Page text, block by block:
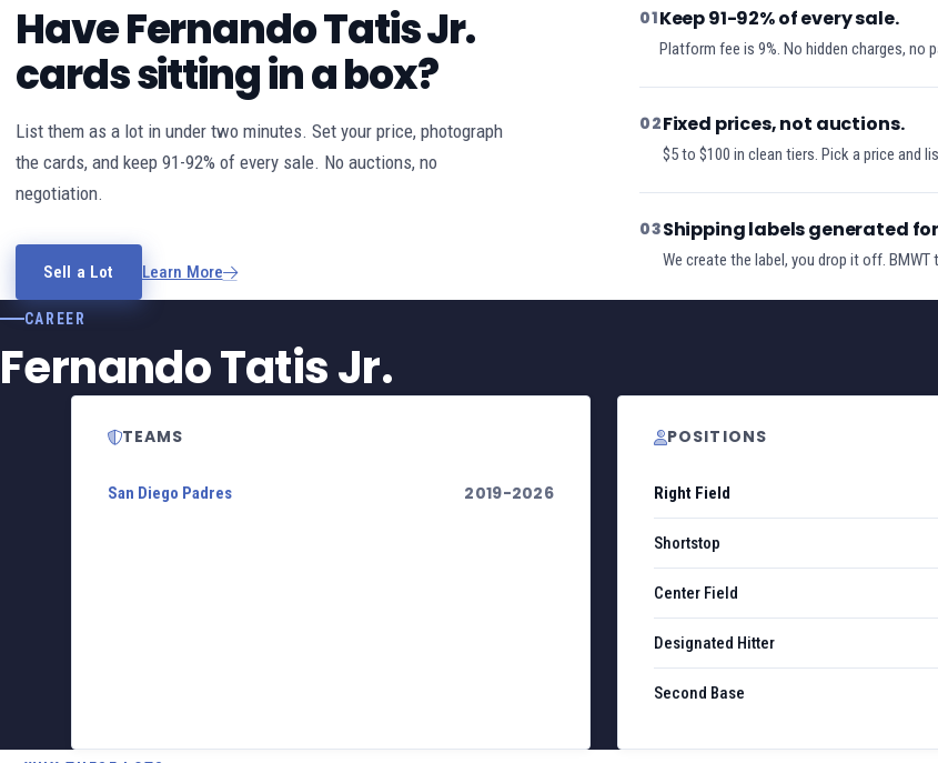
Have Fernando Tatis Jr.
cards sitting in a box?
List them as a lot in under two minutes. Set your price, photograph
the cards, and keep 91-92% of every sale. No auctions, no
negotiation.
Sell a Lot Learn More
01Keep 91-92% of every sale.
Platform fee is 9%. No hidden charges, no
02Fixed prices, not auctions.
$5 to $100 in clean tiers. Pick a price and
03Shipping labels generated
We create the label, you drop it off. BMWT
CAREER
Fernando Tatis Jr.
TEAMS
San Diego Padres 2019-2026
POSITIONS
Right Field
Shortstop
Center Field
Designated Hitter
Second Base